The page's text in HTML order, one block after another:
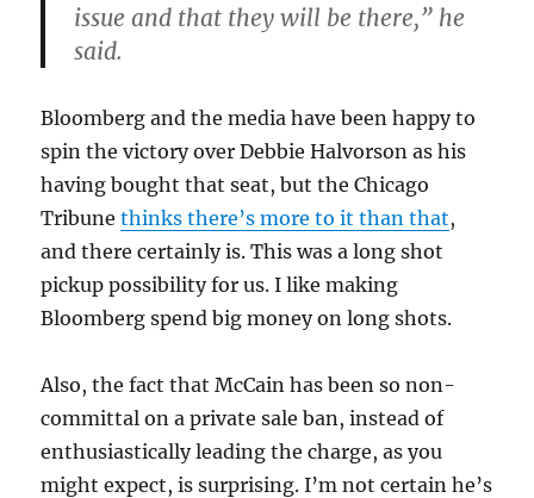
issue and that they will be there,” he
said.
Bloomberg and the media have been happy to
spin the victory over Debbie Halvorson as his
having bought that seat, but the Chicago
Tribunethinks there’s more to it than that,
and there certainly is. This was a long shot
pickup possibility for us. I like making
Bloomberg spend big money on long shots.
Also, the fact that McCain has been so non-
committal on a private sale ban, instead of
enthusiastically leading the charge, as you
might expect, is surprising. I’m not certain he’s